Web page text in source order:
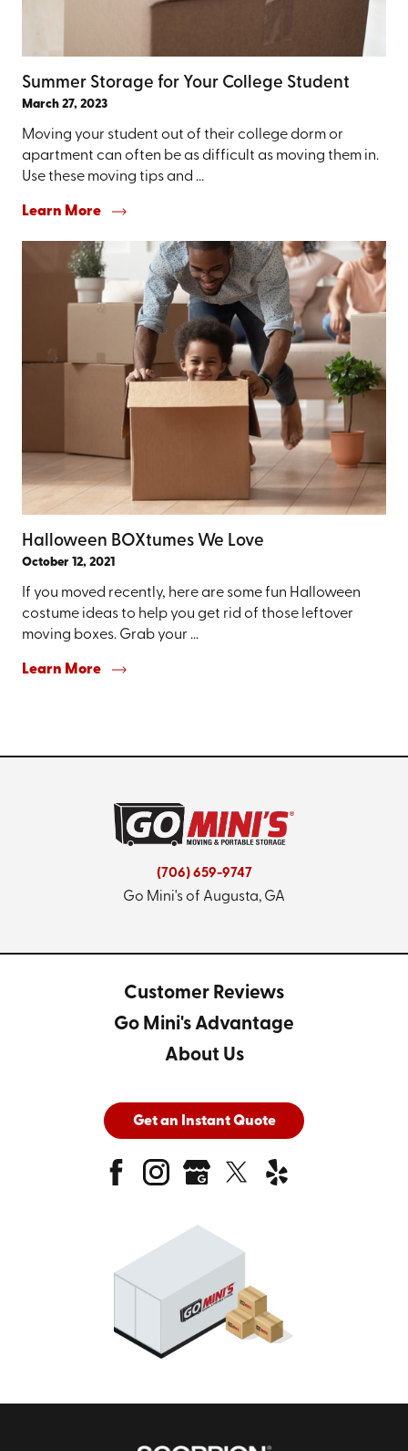
Summer Storage for Your College Student
March 27, 2023
Moving your student out of their college dorm or
apartment can often be as difficult as moving them in.
Use these moving tips and ...
Learn More
Halloween BOXtumes We Love
October 12, 2021
If you moved recently, here are some fun Halloween
costume ideas to help you get rid of those leftover
moving boxes. Grab your ...
Learn More
(706) 659-9747
Go Mini's of Augusta, GA
Customer Reviews
Go Mini's Advantage
About Us
Get an Instant Quote